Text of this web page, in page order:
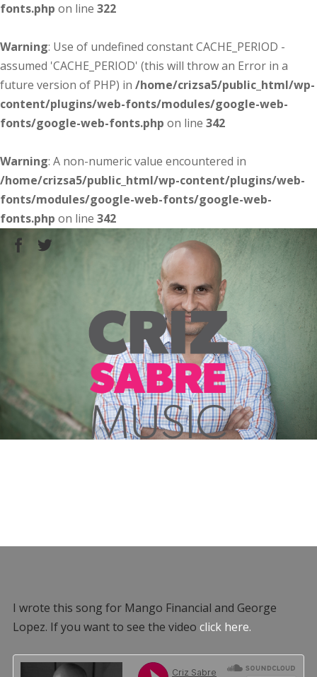
fonts.php on line 322
Warning: Use of undefined constant CACHE_PERIOD -
assumed 'CACHE_PERIOD' (this will throw an Error in a
future version of PHP) in /home/crizsa5/public_html/wp-
content/plugins/web-fonts/modules/google-web-
fonts/google-web-fonts.php on line 342
Warning: A non-numeric value encountered in
/home/crizsa5/public_html/wp-content/plugins/web-
fonts/modules/google-web-fonts/google-web-
fonts.php on line 342
I wrote this song for Mango Financial and George
Lopez. If you want to see the video click here.